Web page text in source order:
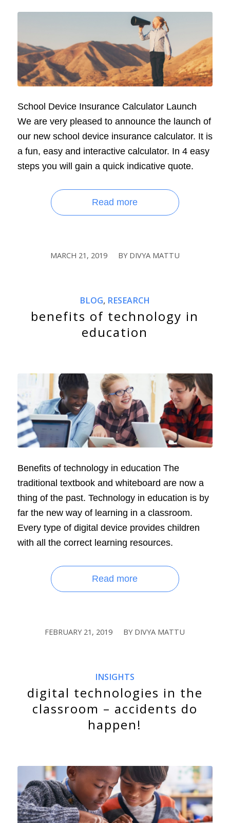
School Device Insurance Calculator Launch
We are very pleased to announce the launch of
our new school device insurance calculator. It is
a fun, easy and interactive calculator. In 4 easy
steps you will gain a quick indicative quote.
Read more
MARCH 21, 2019
/ BY DIVYA MATTU
BLOG, RESEARCH
benefits of technology in
education
Benefits of technology in education The
traditional textbook and whiteboard are now a
thing of the past. Technology in education is by
far the new way of learning in a classroom.
Every type of digital device provides children
with all the correct learning resources.
Read more
FEBRUARY 21, 2019
/ BY DIVYA MATTU
INSIGHTS
digital technologies in the
classroom – accidents do
happen!